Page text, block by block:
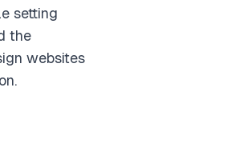
setting
the
websites